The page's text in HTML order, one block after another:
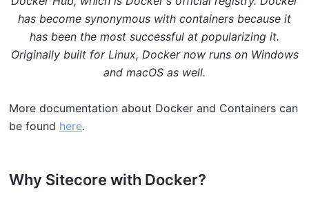
has become synonymous with containers because it
has been the most successful at popularizing it.
Originally built for Linux, Docker now runs on Windows
and macOS as well.
More documentation about Docker and Containers can
be found here.
Why Sitecore with Docker?